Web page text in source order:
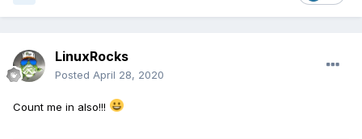
LinuxRocks
Posted April 28, 2020
Count me in also!!!